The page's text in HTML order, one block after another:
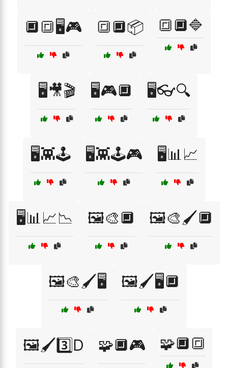
🔲🔳🖥️🎮 🔳🔲📦 🔳🔲🔷
🖥️🎥🎬 🖥️🎮🔲 🖥️👓🔍
🖥️👾🕹️ 🖥️👾🕹️🎮 🖥️📊📈
🖥️📊📈📉 🖼️🎨🔲 🖼️🎨🖌️🔲
🖼️🎨🖌️🖥️ 🖼️🖌️🖥️🔲
🖼️🖌️3️⃣D 🧩🔲🎮 🧩🔲🔳